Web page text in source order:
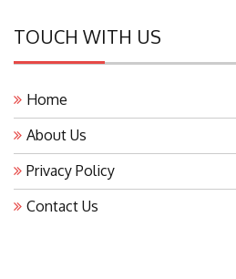
TOUCH WITH US
Home
About Us
Privacy Policy
Contact Us